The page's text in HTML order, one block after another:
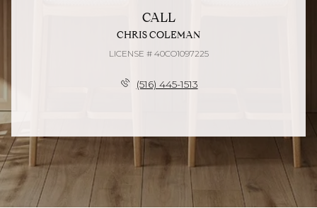
CALL
CHRIS COLEMAN
LICENSE # 40CO1097225
(516) 445-1513